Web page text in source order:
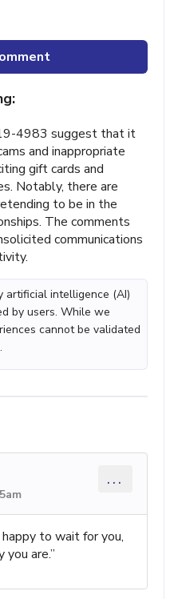
4983 suggest that it
and inappropriate
gift cards and
Notably, there are
to be in the
The comments
communications
artificial intelligence (AI)
by users. While we
cannot be validated
...
to wait for you,
are.”